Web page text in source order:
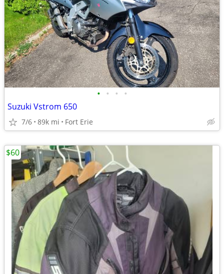
• • • •
Suzuki Vstrom 650
7/6 89k mi Fort Erie
$60